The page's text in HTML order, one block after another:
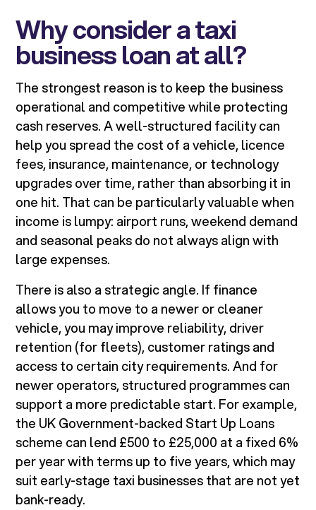
Why consider a taxi
business loan at all?
The strongest reason is to keep the business
operational and competitive while protecting
cash reserves. A well-structured facility can
help you spread the cost of a vehicle, licence
fees, insurance, maintenance, or technology
upgrades over time, rather than absorbing it in
one hit. That can be particularly valuable when
income is lumpy: airport runs, weekend demand
and seasonal peaks do not always align with
large expenses.
There is also a strategic angle. If finance
allows you to move to a newer or cleaner
vehicle, you may improve reliability, driver
retention (for fleets), customer ratings and
access to certain city requirements. And for
newer operators, structured programmes can
support a more predictable start. For example,
the UK Government-backed Start Up Loans
scheme can lend £500 to £25,000 at a fixed 6%
per year with terms up to five years, which may
suit early-stage taxi businesses that are not yet
bank-ready.